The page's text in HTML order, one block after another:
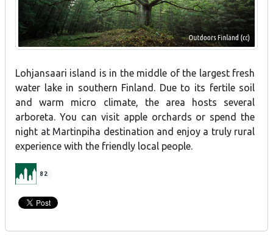
Lohjansaari island is in the middle of the largest fresh
water lake in southern Finland. Due to its fertile soil
and warm micro climate, the area hosts several
arboreta. You can visit apple orchards or spend the
night at Martinpiha destination and enjoy a truly rural
experience with the friendly local people.
82